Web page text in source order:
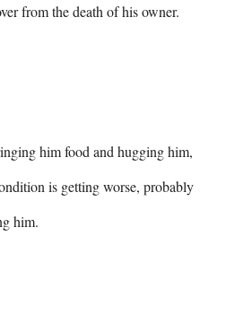
from the death of his owner.
him food and hugging him,
is getting worse, probably
him.